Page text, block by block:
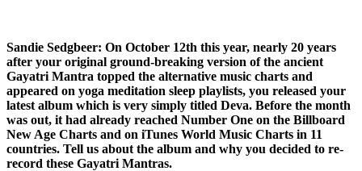
Sandie Sedgbeer: On October 12th this year, nearly 20 years
after your original ground-breaking version of the ancient
Gayatri Mantra topped the alternative music charts and
appeared on yoga meditation sleep playlists, you released your
latest album which is very simply titled Deva. Before the month
was out, it had already reached Number One on the Billboard
New Age Charts and on iTunes World Music Charts in 11
countries. Tell us about the album and why you decided to re-
record these Gayatri Mantras.